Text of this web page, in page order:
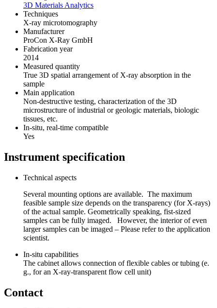
3D Materials Analytics
Techniques
X-ray microtomography
Manufacturer
ProCon X-Ray GmbH
Fabrication year
2014
Measured quantity
True 3D spatial arrangement of X-ray absorption in the
sample
Main application
Non-destructive testing, characterization of the 3D
microstructure of industrial or geologic materials, biologic
tissues, etc.
In-situ, real-time compatible
Yes
Instrument specification
Technical aspects
Several mounting options are available. The maximum
feasible sample size depends on the transparency (for X-rays)
of the actual sample. Geometrically speaking, fist-sized
samples can be fully imaged. However, the interior of even
larger samples can be imaged – Please refer to the application
scientist.
In-situ capabilities
The cabinet allows connection of flexible cables or tubing (e.
g., for an X-ray-transparent flow cell unit)
Contact